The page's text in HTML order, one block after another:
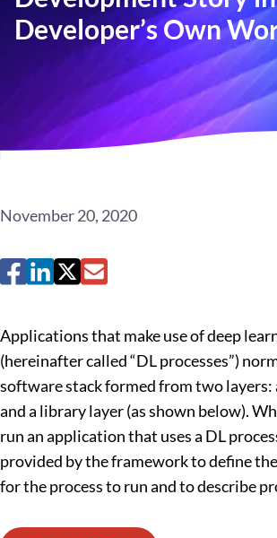
Developer’s Own
November 20, 2020
Applications that make use of deep
(hereinafter called “DL processes”)
software stack formed from two layers:
and a library layer (as shown below).
run an application that uses a DL
provided by the framework to define
for the process to run and to describe